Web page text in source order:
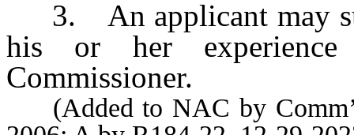
3. An applicant may
his or her
Commissioner.
(Added to NAC by